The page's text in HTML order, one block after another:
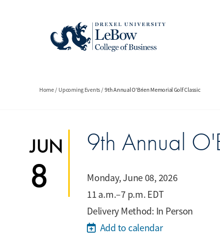
Breadcrumb
Home Upcoming Events 9th Annual O'Brien Memorial Golf Classic
JUN
8
9th Annual
Monday, June 08, 2026
11 a.m.–7 p.m. EDT
Delivery Method: In Person
Add to calendar